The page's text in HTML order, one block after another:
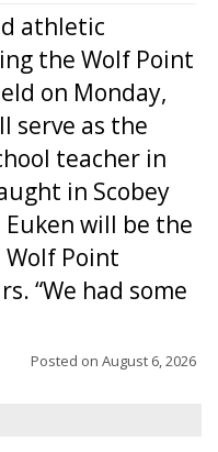
athletic
the Wolf Point
on Monday,
serve as the
teacher in
in Scobey
will be the
Point
“We had some
Posted on August 6, 2026